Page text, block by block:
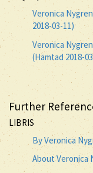
Veronica
2018-03-11)
Veronica
(Hämtad 2018-
Further
LIBRIS
By Veronica
About Veronica